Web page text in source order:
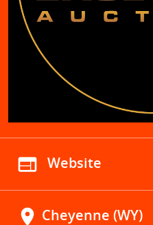
web Website
location_on Cheyenne (WY)